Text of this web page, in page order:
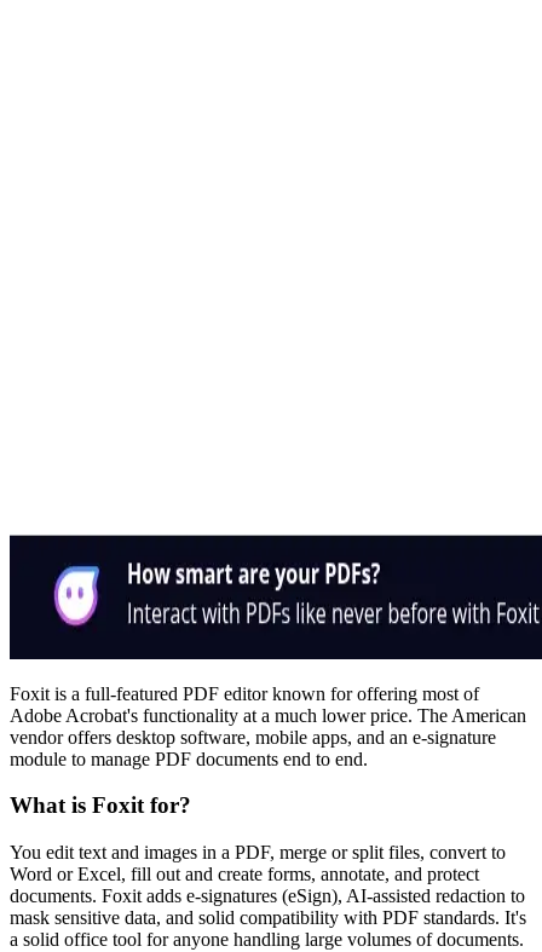
Foxit is a full-featured PDF editor known for offering most of
Adobe Acrobat's functionality at a much lower price. The American
vendor offers desktop software, mobile apps, and an e-signature
module to manage PDF documents end to end.
What is Foxit for?
You edit text and images in a PDF, merge or split files, convert to
Word or Excel, fill out and create forms, annotate, and protect
documents. Foxit adds e-signatures (eSign), AI-assisted redaction to
mask sensitive data, and solid compatibility with PDF standards. It's
a solid office tool for anyone handling large volumes of documents.